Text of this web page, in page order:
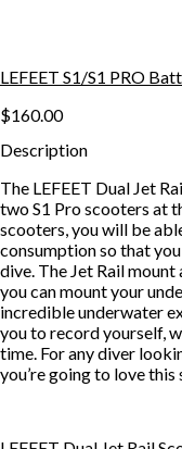
LEFEET S1/S1 PRO
$160.00
Description
The LEFEET Dual Jet
two S1 Pro scooters at
scooters, you will be
consumption so that
dive. The Jet Rail
you can mount your
incredible underwater
you to record yourself,
time. For any diver
you’re going to love